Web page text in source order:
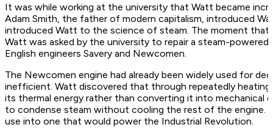
It was while working at the university that Watt became
Adam Smith, the father of modern capitalism, introduced
introduced Watt to the science of steam. The moment that
Watt was asked by the university to repair a steam-
English engineers Savery and Newcomen.
The Newcomen engine had already been widely used for
inefficient. Watt discovered that through repeatedly
its thermal energy rather than converting it into mechanical
to condense steam without cooling the rest of the engine.
use into one that would power the Industrial Revolution.